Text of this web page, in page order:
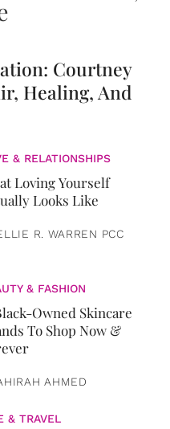
Courtney
Healing, And
& RELATIONSHIPS
Loving Yourself
Looks Like
R. WARREN PCC
& FASHION
Owned Skincare
To Shop Now &
AHMED
& TRAVEL